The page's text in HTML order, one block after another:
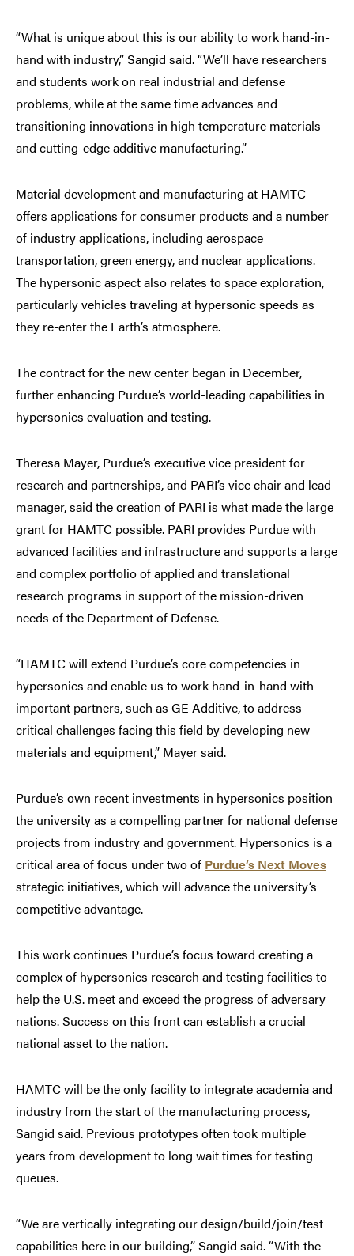
“What is unique about this is our ability to work hand-in-
hand with industry,” Sangid said. “We’ll have researchers
and students work on real industrial and defense
problems, while at the same time advances and
transitioning innovations in high temperature materials
and cutting-edge additive manufacturing.”
Material development and manufacturing at HAMTC
offers applications for consumer products and a number
of industry applications, including aerospace
transportation, green energy, and nuclear applications.
The hypersonic aspect also relates to space exploration,
particularly vehicles traveling at hypersonic speeds as
they re-enter the Earth’s atmosphere.
The contract for the new center began in December,
further enhancing Purdue’s world-leading capabilities in
hypersonics evaluation and testing.
Theresa Mayer, Purdue’s executive vice president for
research and partnerships, and PARI’s vice chair and lead
manager, said the creation of PARI is what made the large
grant for HAMTC possible. PARI provides Purdue with
advanced facilities and infrastructure and supports a large
and complex portfolio of applied and translational
research programs in support of the mission-driven
needs of the Department of Defense.
“HAMTC will extend Purdue’s core competencies in
hypersonics and enable us to work hand-in-hand with
important partners, such as GE Additive, to address
critical challenges facing this field by developing new
materials and equipment,” Mayer said.
Purdue’s own recent investments in hypersonics position
the university as a compelling partner for national defense
projects from industry and government. Hypersonics is a
critical area of focus under two of Purdue’s Next Moves
strategic initiatives, which will advance the university’s
competitive advantage.
This work continues Purdue’s focus toward creating a
complex of hypersonics research and testing facilities to
help the U.S. meet and exceed the progress of adversary
nations. Success on this front can establish a crucial
national asset to the nation.
HAMTC will be the only facility to integrate academia and
industry from the start of the manufacturing process,
Sangid said. Previous prototypes often took multiple
years from development to long wait times for testing
queues.
“We are vertically integrating our design/build/join/test
capabilities here in our building,” Sangid said. “With the